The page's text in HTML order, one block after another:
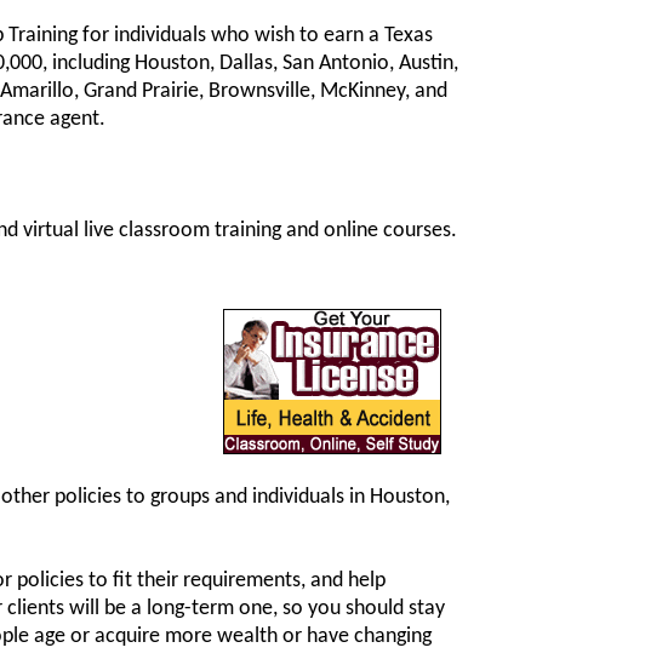
for individuals who wish to earn a Texas
including Houston, Dallas, San Antonio, Austin,
Grand Prairie, Brownsville, McKinney, and
agent.
virtual live classroom training and online courses.
policies to groups and individuals in Houston,
policies to fit their requirements, and help
will be a long-term one, so you should stay
age or acquire more wealth or have changing